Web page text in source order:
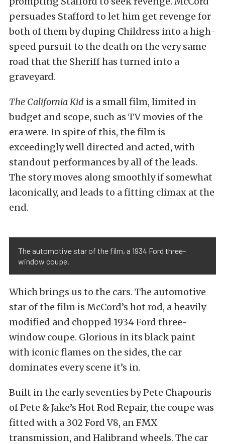
persuades Stafford to let him get revenge for
both of them by duping Childress into a high-
speed pursuit to the death on the very same
road that the Sheriff has turned into a
graveyard.
The California Kid is a small film, limited in
budget and scope, such as TV movies of the
era were. In spite of this, the film is
exceedingly well directed and acted, with
standout performances by all of the leads.
The story moves along smoothly if somewhat
laconically, and leads to a fitting climax at the
end.
The automotive star of the film, a 1934 Ford three-
window coupe.
Which brings us to the cars. The automotive
star of the film is McCord’s hot rod, a heavily
modified and chopped 1934 Ford three-
window coupe. Glorious in its black paint
with iconic flames on the sides, the car
dominates every scene it’s in.
Built in the early seventies by Pete Chapouris
of Pete & Jake’s Hot Rod Repair, the coupe was
fitted with a 302 Ford V8, an FMX
transmission, and Halibrand wheels. The car